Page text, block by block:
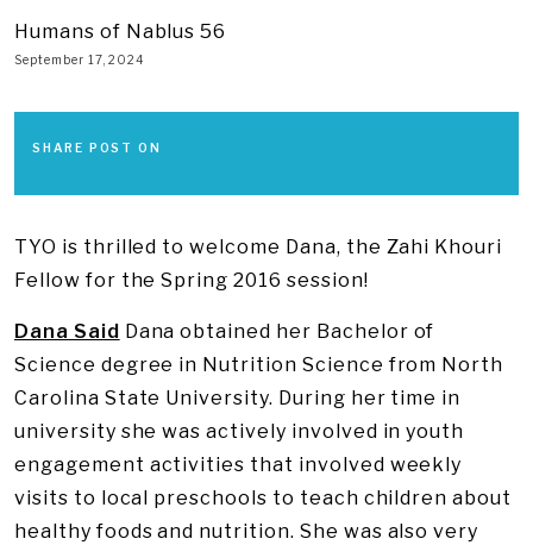
Humans of Nablus 56
September 17, 2024
SHARE POST ON
TYO is thrilled to welcome Dana, the Zahi Khouri
Fellow for the Spring 2016 session!
Dana Said Dana obtained her Bachelor of
Science degree in Nutrition Science from North
Carolina State University. During her time in
university she was actively involved in youth
engagement activities that involved weekly
visits to local preschools to teach children about
healthy foods and nutrition. She was also very